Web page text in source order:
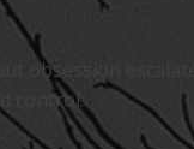
obsession
control.